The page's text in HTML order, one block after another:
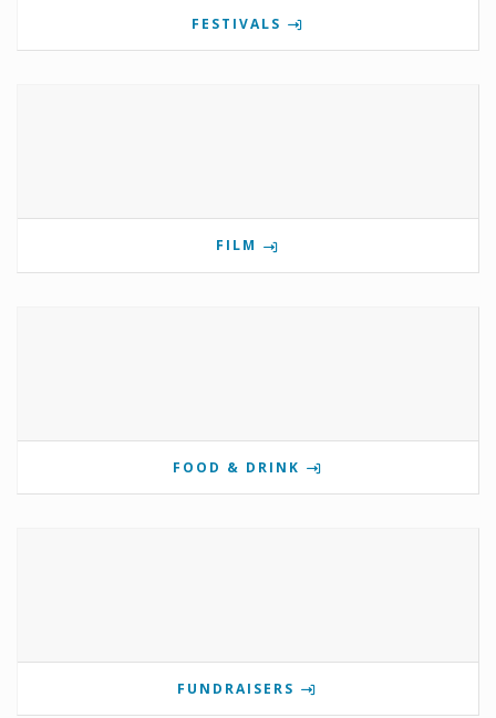
FESTIVALS
FILM
FOOD & DRINK
FUNDRAISERS